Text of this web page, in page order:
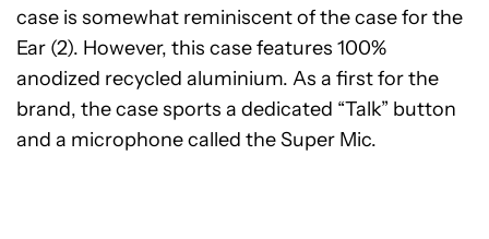
case is somewhat reminiscent of the case for the
Ear (2). However, this case features 100%
anodized recycled aluminium. As a first for the
brand, the case sports a dedicated “Talk” button
and a microphone called the Super Mic.